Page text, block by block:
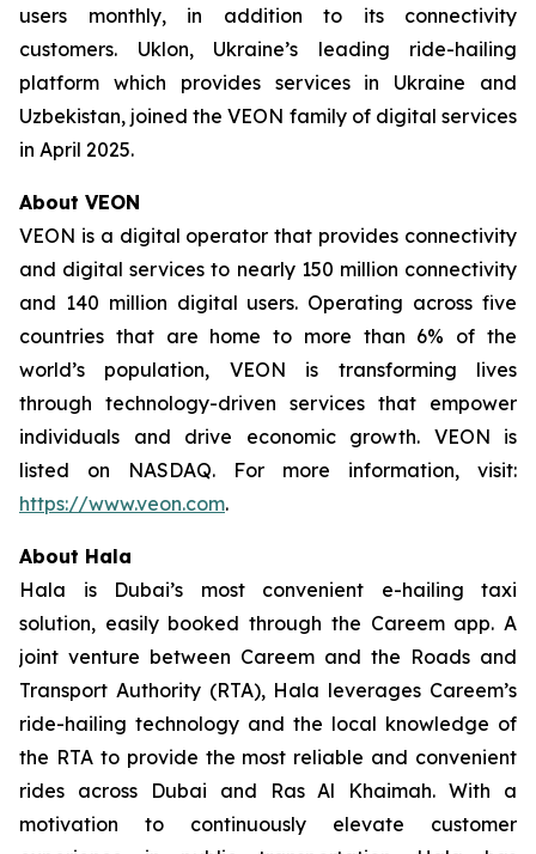
users monthly, in addition to its connectivity
customers. Uklon, Ukraine’s leading ride-hailing
platform which provides services in Ukraine and
Uzbekistan, joined the VEON family of digital services
in April 2025.
About VEON
VEON is a digital operator that provides connectivity
and digital services to nearly 150 million connectivity
and 140 million digital users. Operating across five
countries that are home to more than 6% of the
world’s population, VEON is transforming lives
through technology-driven services that empower
individuals and drive economic growth. VEON is
listed on NASDAQ. For more information, visit:
https://www.veon.com.
About Hala
Hala is Dubai’s most convenient e-hailing taxi
solution, easily booked through the Careem app. A
joint venture between Careem and the Roads and
Transport Authority (RTA), Hala leverages Careem’s
ride-hailing technology and the local knowledge of
the RTA to provide the most reliable and convenient
rides across Dubai and Ras Al Khaimah. With a
motivation to continuously elevate customer